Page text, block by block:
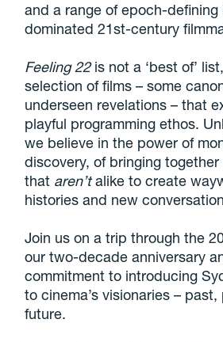
and a range of epoch-
dominated 21st-century
Feeling 22is not a ‘best of’
selection of films – some
underseen revelations – that
playful programming ethos.
we believe in the power of
discovery, of bringing together
that aren’talike to create
histories and new
Join us on a trip through the
our two-decade anniversary
commitment to introducing
to cinema’s visionaries –
future.